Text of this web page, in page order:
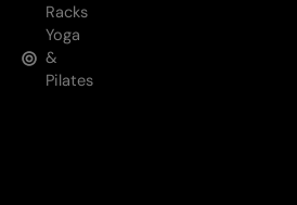
Racks
Yoga
&
Pilates